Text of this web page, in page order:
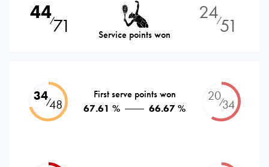
44⁄71 Service points won
24⁄51
34⁄48
First serve points won
67.61 %
66.67 %
20⁄34